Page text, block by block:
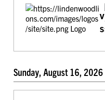
v
s
Sunday, August 16, 2026